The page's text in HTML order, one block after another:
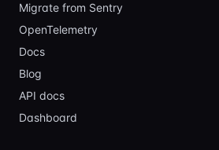
Migrate from Sentry
OpenTelemetry
Docs
Blog
API docs
Dashboard